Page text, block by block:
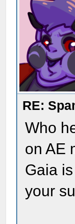
RE:
Who
on AE
Gaia
your